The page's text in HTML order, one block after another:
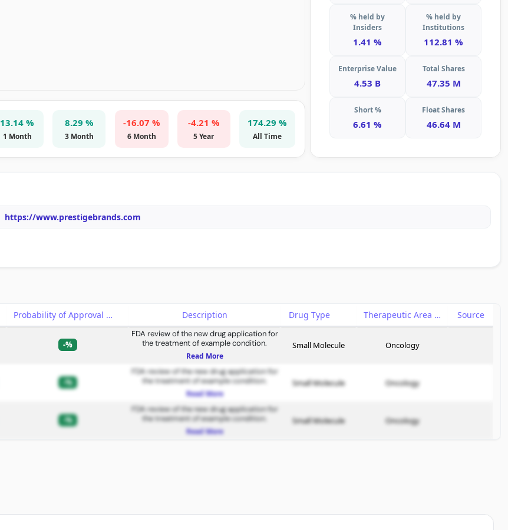
13.14 %
1 Month
8.29 %
3 Month
-16.07 %
6 Month
-4.21 %
5 Year
174.29 %
All Time
% held by
Insiders
1.41 %
% held by
Institutions
112.81 %
Enterprise Value
4.53 B
Total Shares
47.35 M
Short %
6.61 %
Float Shares
46.64 M
https://www.prestigebrands.com
Probability of Approval Description Drug Type Therapeutic Area Source
-%
FDA review of the new drug application for
the treatment of example condition.
Read More
Small Molecule Oncology
-%
FDA review of the new drug application for
the treatment of example condition.
Read More
Small Molecule Oncology
-%
FDA review of the new drug application for
the treatment of example condition.
Read More
Small Molecule Oncology